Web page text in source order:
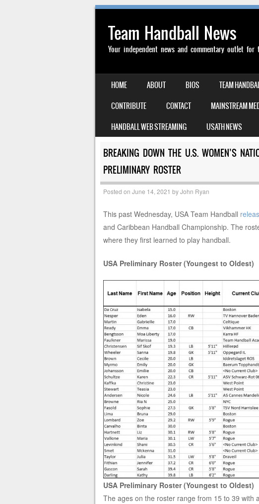
Team Handball News
Your independent news and commentary outlet for
MENU
SKIP TO CONTENT
HOME ABOUT BIOS TEAM
CONTRIBUTE
CONTACT MAINSTREAM
HANDBALL WEB STREAMING
USATH NEWS
BREAKING DOWN THE U.S. WOMEN’S
PRELIMINARY ROSTER
Posted on June 14, 2021 byJohn Ryan
This past Wednesday, USA Team Handball
and Caribbean Handball Championship. The
where they first learned to play handball.
USA Preliminary Roster (Youngest to Oldest)
USA Preliminary Roster (Youngest to Oldest)
The ages on the roster range from 15 to 39 with